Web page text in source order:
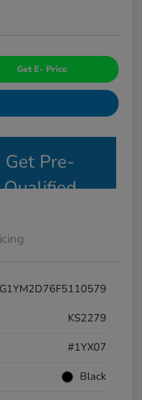
Get E- Price
Get Pre-
Qualified
KS2279
#1YX07
Black